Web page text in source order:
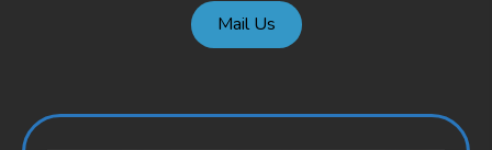
Mail Us